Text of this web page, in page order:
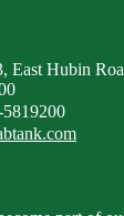
East Hubin